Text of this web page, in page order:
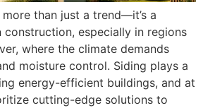
than just a trend—it’s a
construction, especially in regions
where the climate demands
moisture control. Siding plays a
energy-efficient buildings, and at
cutting-edge solutions to